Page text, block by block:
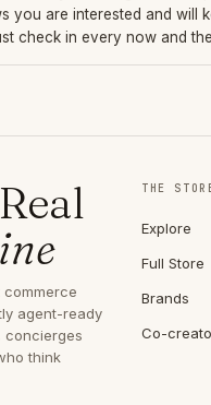
you are interested and will
check in every now and
agent-ready
concierges
think
THE
Explore
Full Store
Brands
Co-